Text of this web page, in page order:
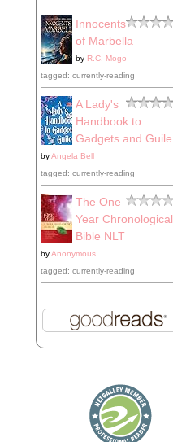
Innocents
of Marbella
by R.C. Mogo
tagged: currently-reading
A Lady's
Handbook to
Gadgets and Guile
byAngela Bell
tagged: currently-reading
The One
Year Chronological
Bible NLT
byAnonymous
tagged: currently-reading